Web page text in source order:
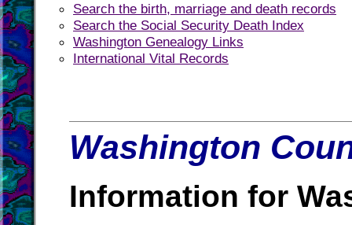
Search the birth, marriage and death records
Search the Social Security Death Index
Washington Genealogy Links
International Vital Records
Washington
Information for